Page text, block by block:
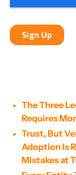
The Three
Requires
Trust, But
Adoption Is
Mistakes at